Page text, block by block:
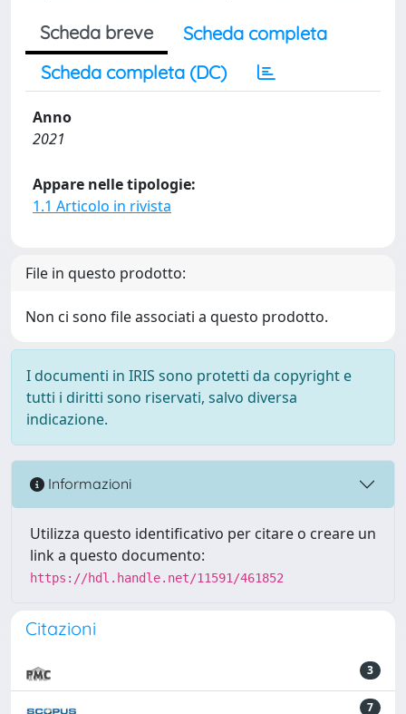
Scheda breve
Scheda completa
Scheda completa (DC)
Anno
2021
Appare nelle tipologie:
1.1 Articolo in rivista
File in questo prodotto:
Non ci sono file associati a questo prodotto.
I documenti in IRIS sono protetti da copyright e
tutti i diritti sono riservati, salvo diversa
indicazione.
Informazioni
Utilizza questo identificativo per citare o creare un
link a questo documento:
https://hdl.handle.net/11591/461852
Citazioni
3
7